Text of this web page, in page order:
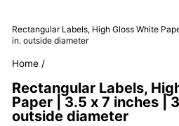
Rectangular Labels, High Gloss White
in. outside diameter
Home /
Rectangular Labels,
Paper | 3.5 x 7 inches |
outside diameter